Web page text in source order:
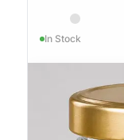
In Stock